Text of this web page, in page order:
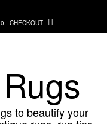
CHECKOUT
to beautify your